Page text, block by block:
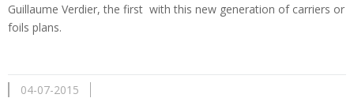
Guillaume Verdier, the first with this new generation of carriers or
foils plans.
04-07-2015